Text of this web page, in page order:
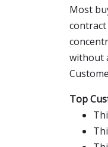
Most
without
Top